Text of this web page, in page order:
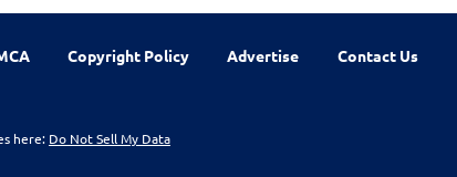
Copyright Policy Advertise Contact Us
here: Do Not Sell My Data